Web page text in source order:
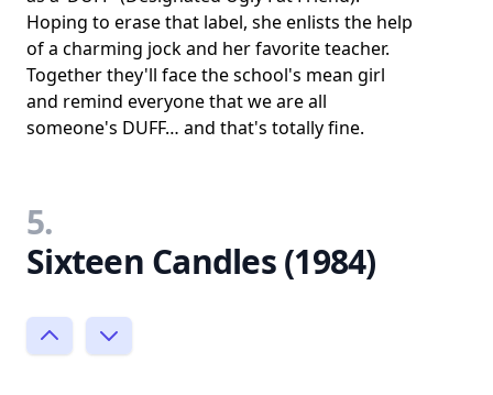
Hoping to erase that label, she enlists the help
of a charming jock and her favorite teacher.
Together they'll face the school's mean girl
and remind everyone that we are all
someone's DUFF… and that's totally fine.
5.
Sixteen Candles (1984)